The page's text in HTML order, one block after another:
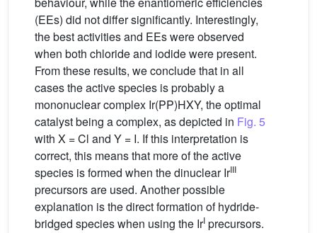
(EEs) did not differ significantly. Interestingly,
the best activities and EEs were observed
when both chloride and iodide were present.
From these results, we conclude that in all
cases the active species is probably a
mononuclear complex Ir(PP)HXY, the optimal
catalyst being a complex, as depicted in Fig. 5
with X = Cl and Y = I. If this interpretation is
correct, this means that more of the active
species is formed when the dinuclear IrIII
precursors are used. Another possible
explanation is the direct formation of hydride-
bridged species when using the IrI precursors.